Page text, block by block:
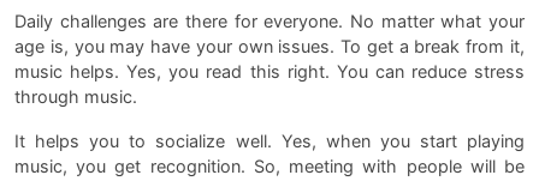
Daily challenges are there for everyone. No matter what your
age is, you may have your own issues. To get a break from it,
music helps. Yes, you read this right. You can reduce stress
through music.
It helps you to socialize well. Yes, when you start playing
music, you get recognition. So, meeting with people will be